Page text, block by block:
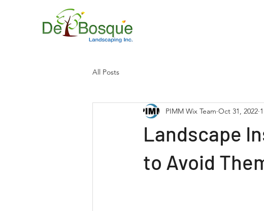
All Posts
Landscape
to Avoid
PIMM Wix Team Oct 31, 2022